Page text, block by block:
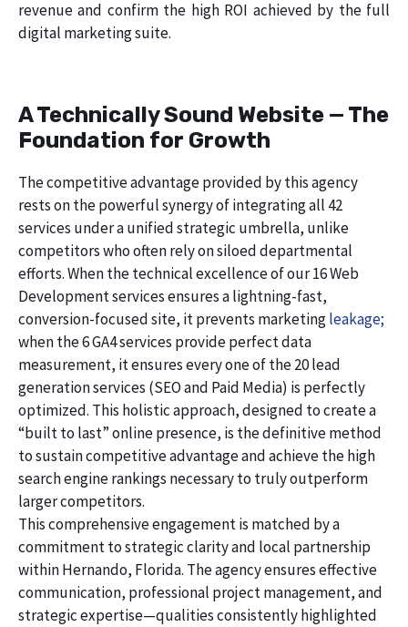
revenue and confirm the high ROI achieved by the full
digital marketing suite.
A Technically Sound Website — The
Foundation for Growth
The competitive advantage provided by this agency
rests on the powerful synergy of integrating all 42
services under a unified strategic umbrella, unlike
competitors who often rely on siloed departmental
efforts. When the technical excellence of our 16 Web
Development services ensures a lightning-fast,
conversion-focused site, it prevents marketingleakage;
when the 6 GA4 services provide perfect data
measurement, it ensures every one of the 20 lead
generation services (SEO and Paid Media) is perfectly
optimized. This holistic approach, designed to create a
“built to last” online presence, is the definitive method
to sustain competitive advantage and achieve the high
search engine rankings necessary to truly outperform
larger competitors.
This comprehensive engagement is matched by a
commitment to strategic clarity and local partnership
within Hernando, Florida. The agency ensures effective
communication, professional project management, and
strategic expertise—qualities consistently highlighted